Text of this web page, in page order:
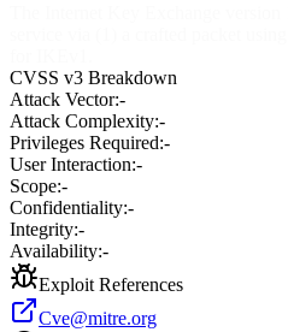
CVSS v3 Breakdown
Attack Vector:-
Attack Complexity:-
Privileges Required:-
User Interaction:-
Scope:-
Confidentiality:-
Integrity:-
Availability:-
Exploit References
Cve@mitre.org